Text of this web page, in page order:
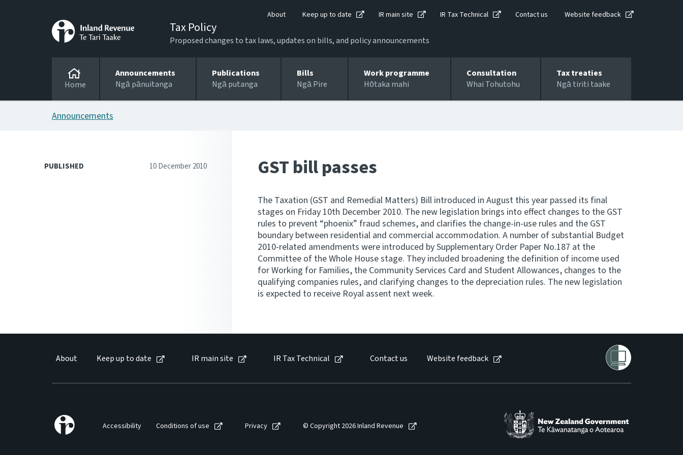
About Keep up to date IR main site IR Tax Technical Contact us Website feedback
Tax Policy
Proposed changes to tax laws, updates on bills, and policy announcements
Home
Announcements
Ngā pānuitanga
Publications
Ngā putanga
Bills
Ngā Pire
Work programme
Hōtaka mahi
Consultation
Whai Tohutohu
Tax treaties
Ngā tiriti taake
Announcements
PUBLISHED 10 December 2010 GST bill passes
The Taxation (GST and Remedial Matters) Bill introduced in August this year passed its final
stages on Friday 10th December 2010. The new legislation brings into effect changes to the GST
rules to prevent “phoenix” fraud schemes, and clarifies the change-in-use rules and the GST
boundary between residential and commercial accommodation. A number of substantial Budget
2010-related amendments were introduced by Supplementary Order Paper No.187 at the
Committee of the Whole House stage. They included broadening the definition of income used
for Working for Families, the Community Services Card and Student Allowances, changes to the
qualifying companies rules, and clarifying changes to the depreciation rules. The new legislation
is expected to receive Royal assent next week.
About Keep up to date IR main site IR Tax Technical Contact us Website feedback
Accessibility Conditions of use Privacy © Copyright 2026 Inland Revenue